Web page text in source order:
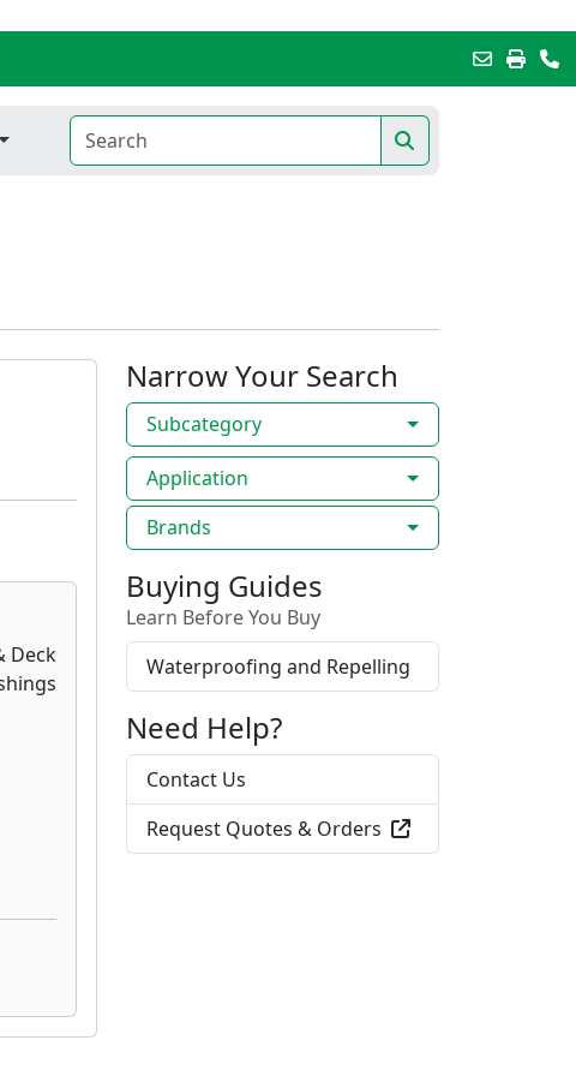
Narrow Your Search
Subcategory
Application
Brands
Buying Guides
Learn Before You Buy
Waterproofing and Repelling
Need Help?
Contact Us
Request Quotes & Orders